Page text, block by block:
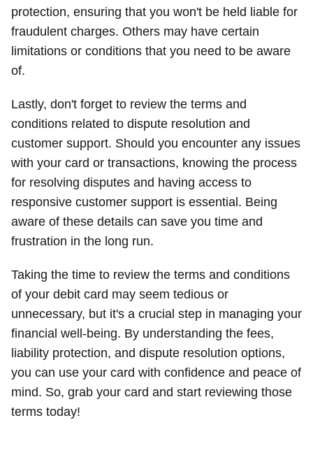
protection, ensuring that you won't be held liable for
fraudulent charges. Others may have certain
limitations or conditions that you need to be aware
of.
Lastly, don't forget to review the terms and
conditions related to dispute resolution and
customer support. Should you encounter any issues
with your card or transactions, knowing the process
for resolving disputes and having access to
responsive customer support is essential. Being
aware of these details can save you time and
frustration in the long run.
Taking the time to review the terms and conditions
of your debit card may seem tedious or
unnecessary, but it's a crucial step in managing your
financial well-being. By understanding the fees,
liability protection, and dispute resolution options,
you can use your card with confidence and peace of
mind. So, grab your card and start reviewing those
terms today!